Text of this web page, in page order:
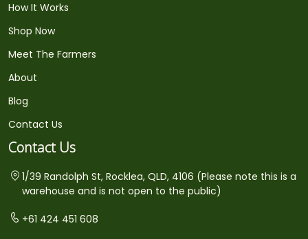
How It Works
Shop Now
Meet The Farmers
About
Blog
Contact Us
Contact Us
1/39 Randolph St, Rocklea, QLD, 4106 (Please note this is a
warehouse and is not open to the public)
+61 424 451 608